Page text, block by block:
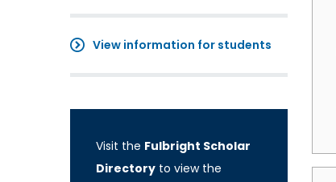
View information for students
Visit the Fulbright Scholar
Directory to view the